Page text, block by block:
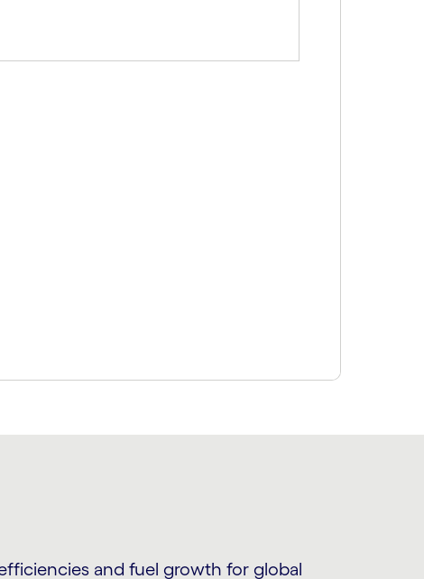
and fuel growth for global